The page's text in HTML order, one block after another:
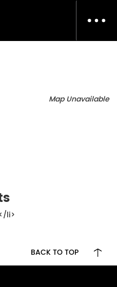
Map Unavailable
li>
BACK TO TOP